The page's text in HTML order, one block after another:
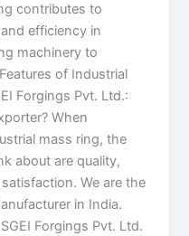
contributes to
efficiency in
machinery to
of Industrial
Forgings Pvt. Ltd.:
When
mass ring, the
about are quality,
We are the
in India.
Forgings Pvt. Ltd.